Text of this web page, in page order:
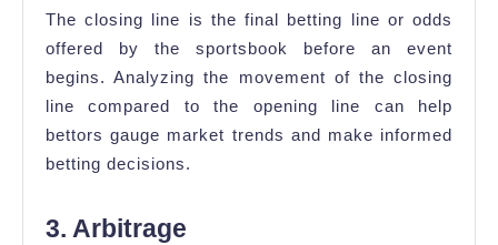
The closing line is the final betting line or odds
offered by the sportsbook before an event
begins. Analyzing the movement of the closing
line compared to the opening line can help
bettors gauge market trends and make informed
betting decisions.
3. Arbitrage